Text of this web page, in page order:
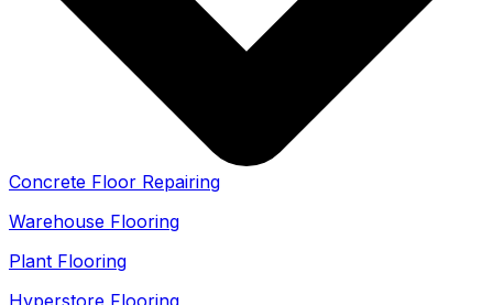
Concrete Floor Repairing
Warehouse Flooring
Plant Flooring